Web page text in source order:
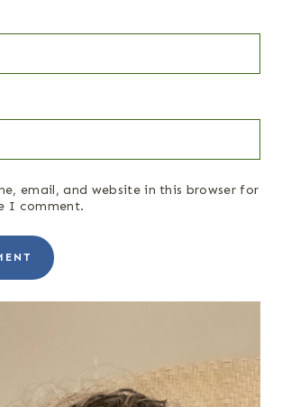
email, and website in this browser for
I comment.